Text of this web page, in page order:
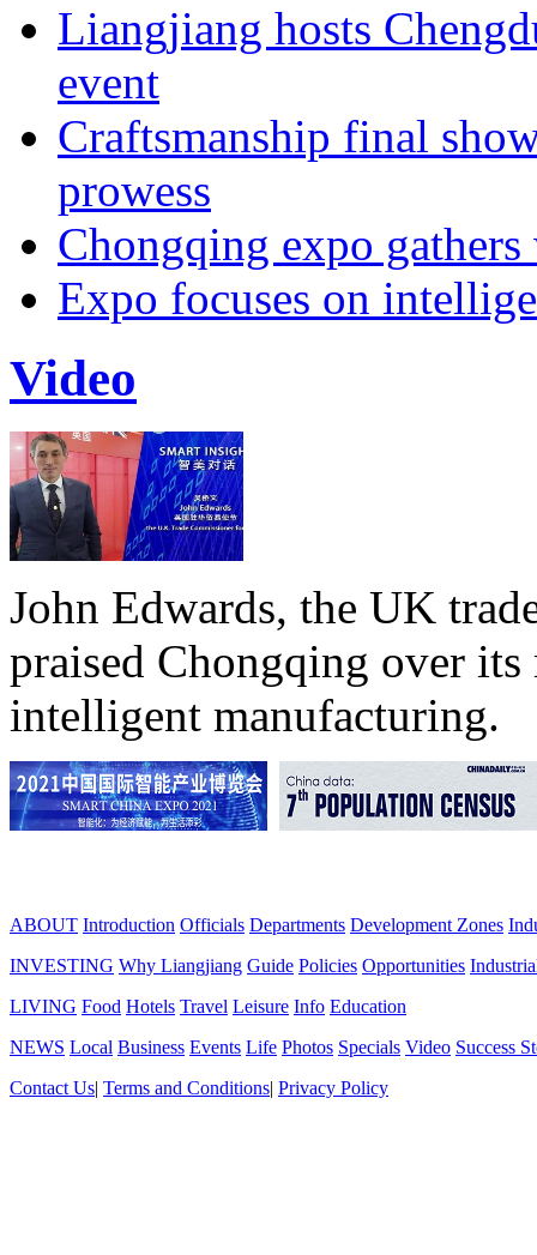
Liangjiang hosts
event
Craftsmanship final
prowess
Chongqing expo
Expo focuses on
Video
John Edwards, the UK
praised Chongqing over its
intelligent manufacturing.
ABOUT Introduction Officials Departments Development Zones
INVESTING Why Liangjiang Guide Policies Opportunities
LIVING Food Hotels Travel Leisure Info Education
NEWS Local Business Events Life Photos Specials Video Success
Contact Us| Terms and Conditions| Privacy Policy